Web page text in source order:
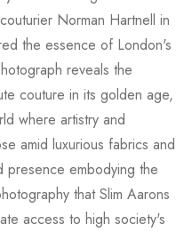
Norman Hartnell in
the essence of London's
reveals the
couture in its golden age,
where artistry and
amid luxurious fabrics and
presence embodying the
that Slim Aarons
access to high society's